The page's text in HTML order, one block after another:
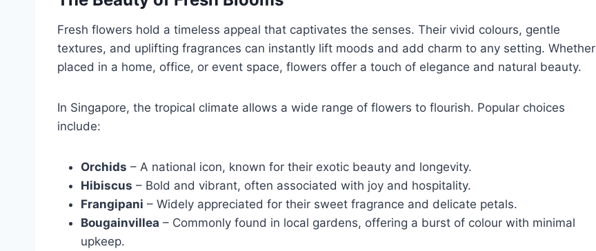
Fresh flowers hold a timeless appeal that captivates the senses. Their vivid colours, gentle
textures, and uplifting fragrances can instantly lift moods and add charm to any setting. Whether
placed in a home, office, or event space, flowers offer a touch of elegance and natural beauty.
In Singapore, the tropical climate allows a wide range of flowers to flourish. Popular choices
include:
Orchids – A national icon, known for their exotic beauty and longevity.
Hibiscus – Bold and vibrant, often associated with joy and hospitality.
Frangipani – Widely appreciated for their sweet fragrance and delicate petals.
Bougainvillea – Commonly found in local gardens, offering a burst of colour with minimal
upkeep.